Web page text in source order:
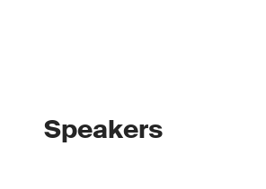
Speakers